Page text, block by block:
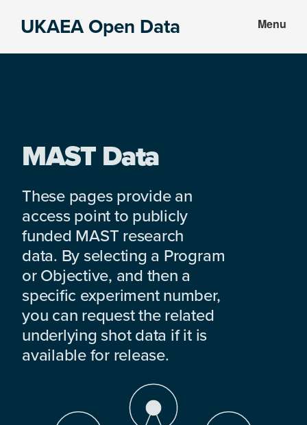
UKAEA Open Data Menu
MAST Data
These pages provide an
access point to publicly
funded MAST research
data. By selecting a Program
or Objective, and then a
specific experiment number,
you can request the related
underlying shot data if it is
available for release.